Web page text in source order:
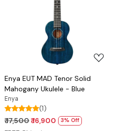
Loading...
Enya EUT MAD Tenor Solid
Mahogany Ukulele - Blue
Enya
(1)
₹ 17,500₹ 16,900 3% Off